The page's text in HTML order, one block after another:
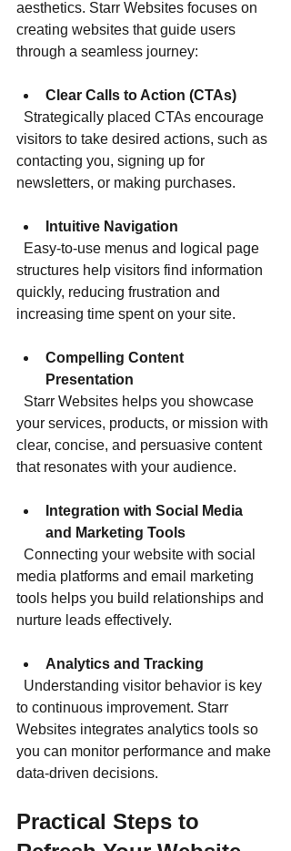
aesthetics. Starr Websites focuses on
creating websites that guide users
through a seamless journey:
Clear Calls to Action (CTAs)
visitors to take desired actions, such as
contacting you, signing up for
newsletters, or making purchases.
Intuitive Navigation
structures help visitors find information
quickly, reducing frustration and
increasing time spent on your site.
Compelling Content
Presentation
your services, products, or mission with
clear, concise, and persuasive content
that resonates with your audience.
Integration with Social Media
and Marketing Tools
media platforms and email marketing
tools helps you build relationships and
nurture leads effectively.
Analytics and Tracking
to continuous improvement. Starr
Websites integrates analytics tools so
you can monitor performance and make
data-driven decisions.
Practical Steps to